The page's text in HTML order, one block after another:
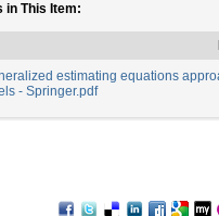
in This Item:
estimating equations
- Springer.pdf